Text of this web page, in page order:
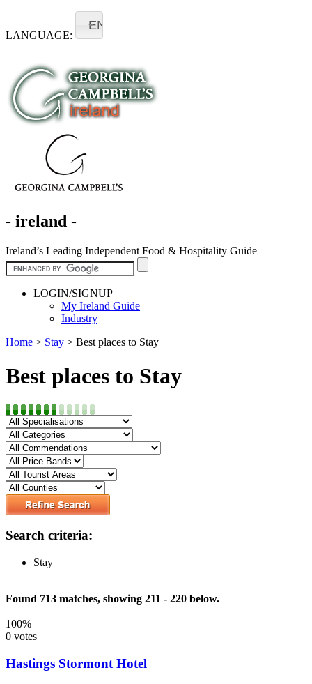
LANGUAGE:
EN
- ireland -
Ireland’s Leading Independent Food & Hospitality Guide
LOGIN/SIGNUP
My Ireland Guide
Industry
Home > Stay > Best places to Stay
Best places to Stay
Search criteria:
Stay
Found 713 matches, showing 211 - 220 below.
100%
0 votes
Hastings Stormont Hotel